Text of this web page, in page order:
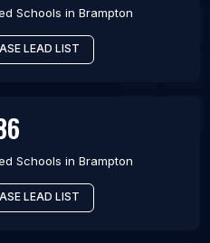
Schools in Brampton
LEAD LIST
Schools in Brampton
LEAD LIST